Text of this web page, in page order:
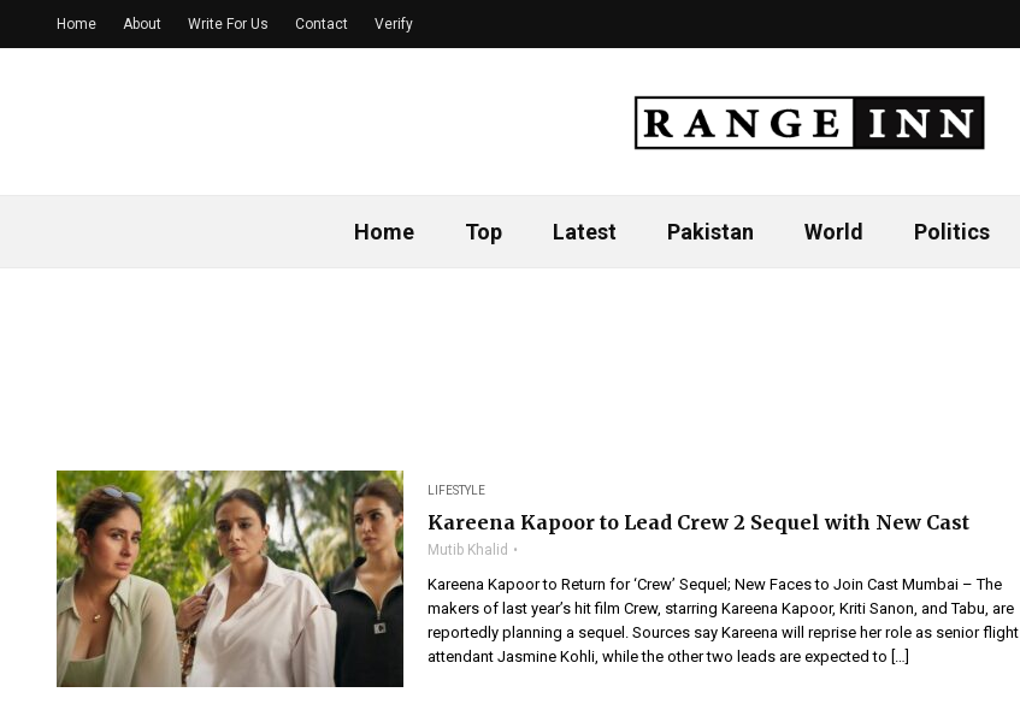
Home Top Latest Pakistan World Politics
Home About Write For Us Contact Verify
LIFESTYLE
Kareena Kapoor to Lead Crew 2 Sequel with New Cast
Mutib Khalid
Kareena Kapoor to Return for ‘Crew’ Sequel; New Faces to Join Cast Mumbai – The
makers of last year’s hit film Crew, starring Kareena Kapoor, Kriti Sanon, and Tabu, are
reportedly planning a sequel. Sources say Kareena will reprise her role as senior flight
attendant Jasmine Kohli, while the other two leads are expected to […]